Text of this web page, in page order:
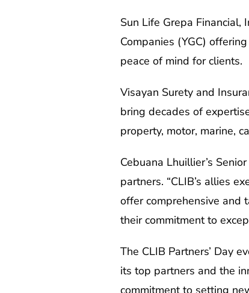
Sun Life Grepa Financial,
Companies (YGC)
peace of mind for clients.
Visayan Surety and
bring decades of
property, motor, marine,
Cebuana Lhuillier’s
partners. “CLIB’s allies
offer comprehensive and
their commitment to
The CLIB Partners’ Day
its top partners and the
commitment to setting